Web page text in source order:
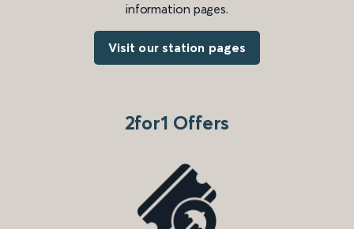
information pages.
Visit our station pages
2for1 Offers